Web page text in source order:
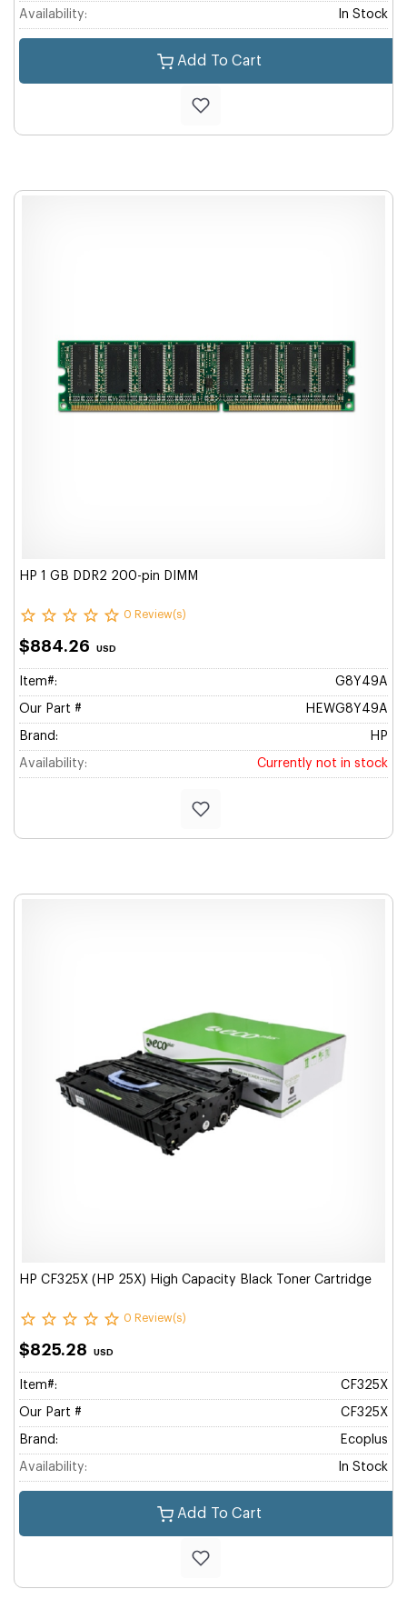
Availability: In Stock
Add To Cart
HP 1 GB DDR2 200-pin DIMM
0 Review(s)
$884.26 USD
Item#: G8Y49A
Our Part # HEWG8Y49A
Brand: HP
Availability: Currently not in stock
HP CF325X (HP 25X) High Capacity Black Toner Cartridge
0 Review(s)
$825.28 USD
Item#: CF325X
Our Part # CF325X
Brand: Ecoplus
Availability: In Stock
Add To Cart